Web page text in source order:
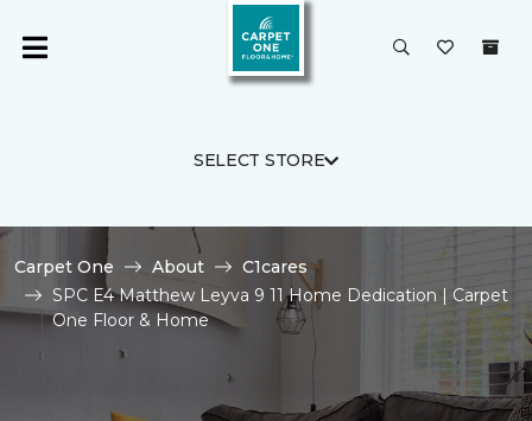
SELECT STORE
Carpet One About
C1cares
SPC E4 Matthew Leyva 9 11 Home Dedication | Carpet
One Floor & Home